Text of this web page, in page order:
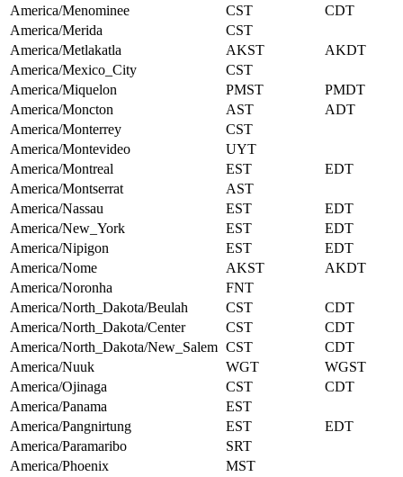
America/Menominee
CST
CDT
America/Merida
CST
America/Metlakatla
AKST
AKDT
America/Mexico_City
CST
America/Miquelon
PMST
PMDT
America/Moncton
AST
ADT
America/Monterrey
CST
America/Montevideo
UYT
America/Montreal
EST
EDT
America/Montserrat
AST
America/Nassau
EST
EDT
America/New_York
EST
EDT
America/Nipigon
EST
EDT
America/Nome
AKST
AKDT
America/Noronha
FNT
America/North_Dakota/Beulah
CST
CDT
America/North_Dakota/Center
CST
CDT
America/North_Dakota/New_Salem CST
CDT
America/Nuuk
WGT
WGST
America/Ojinaga
CST
CDT
America/Panama
EST
America/Pangnirtung
EST
EDT
America/Paramaribo
SRT
America/Phoenix
MST